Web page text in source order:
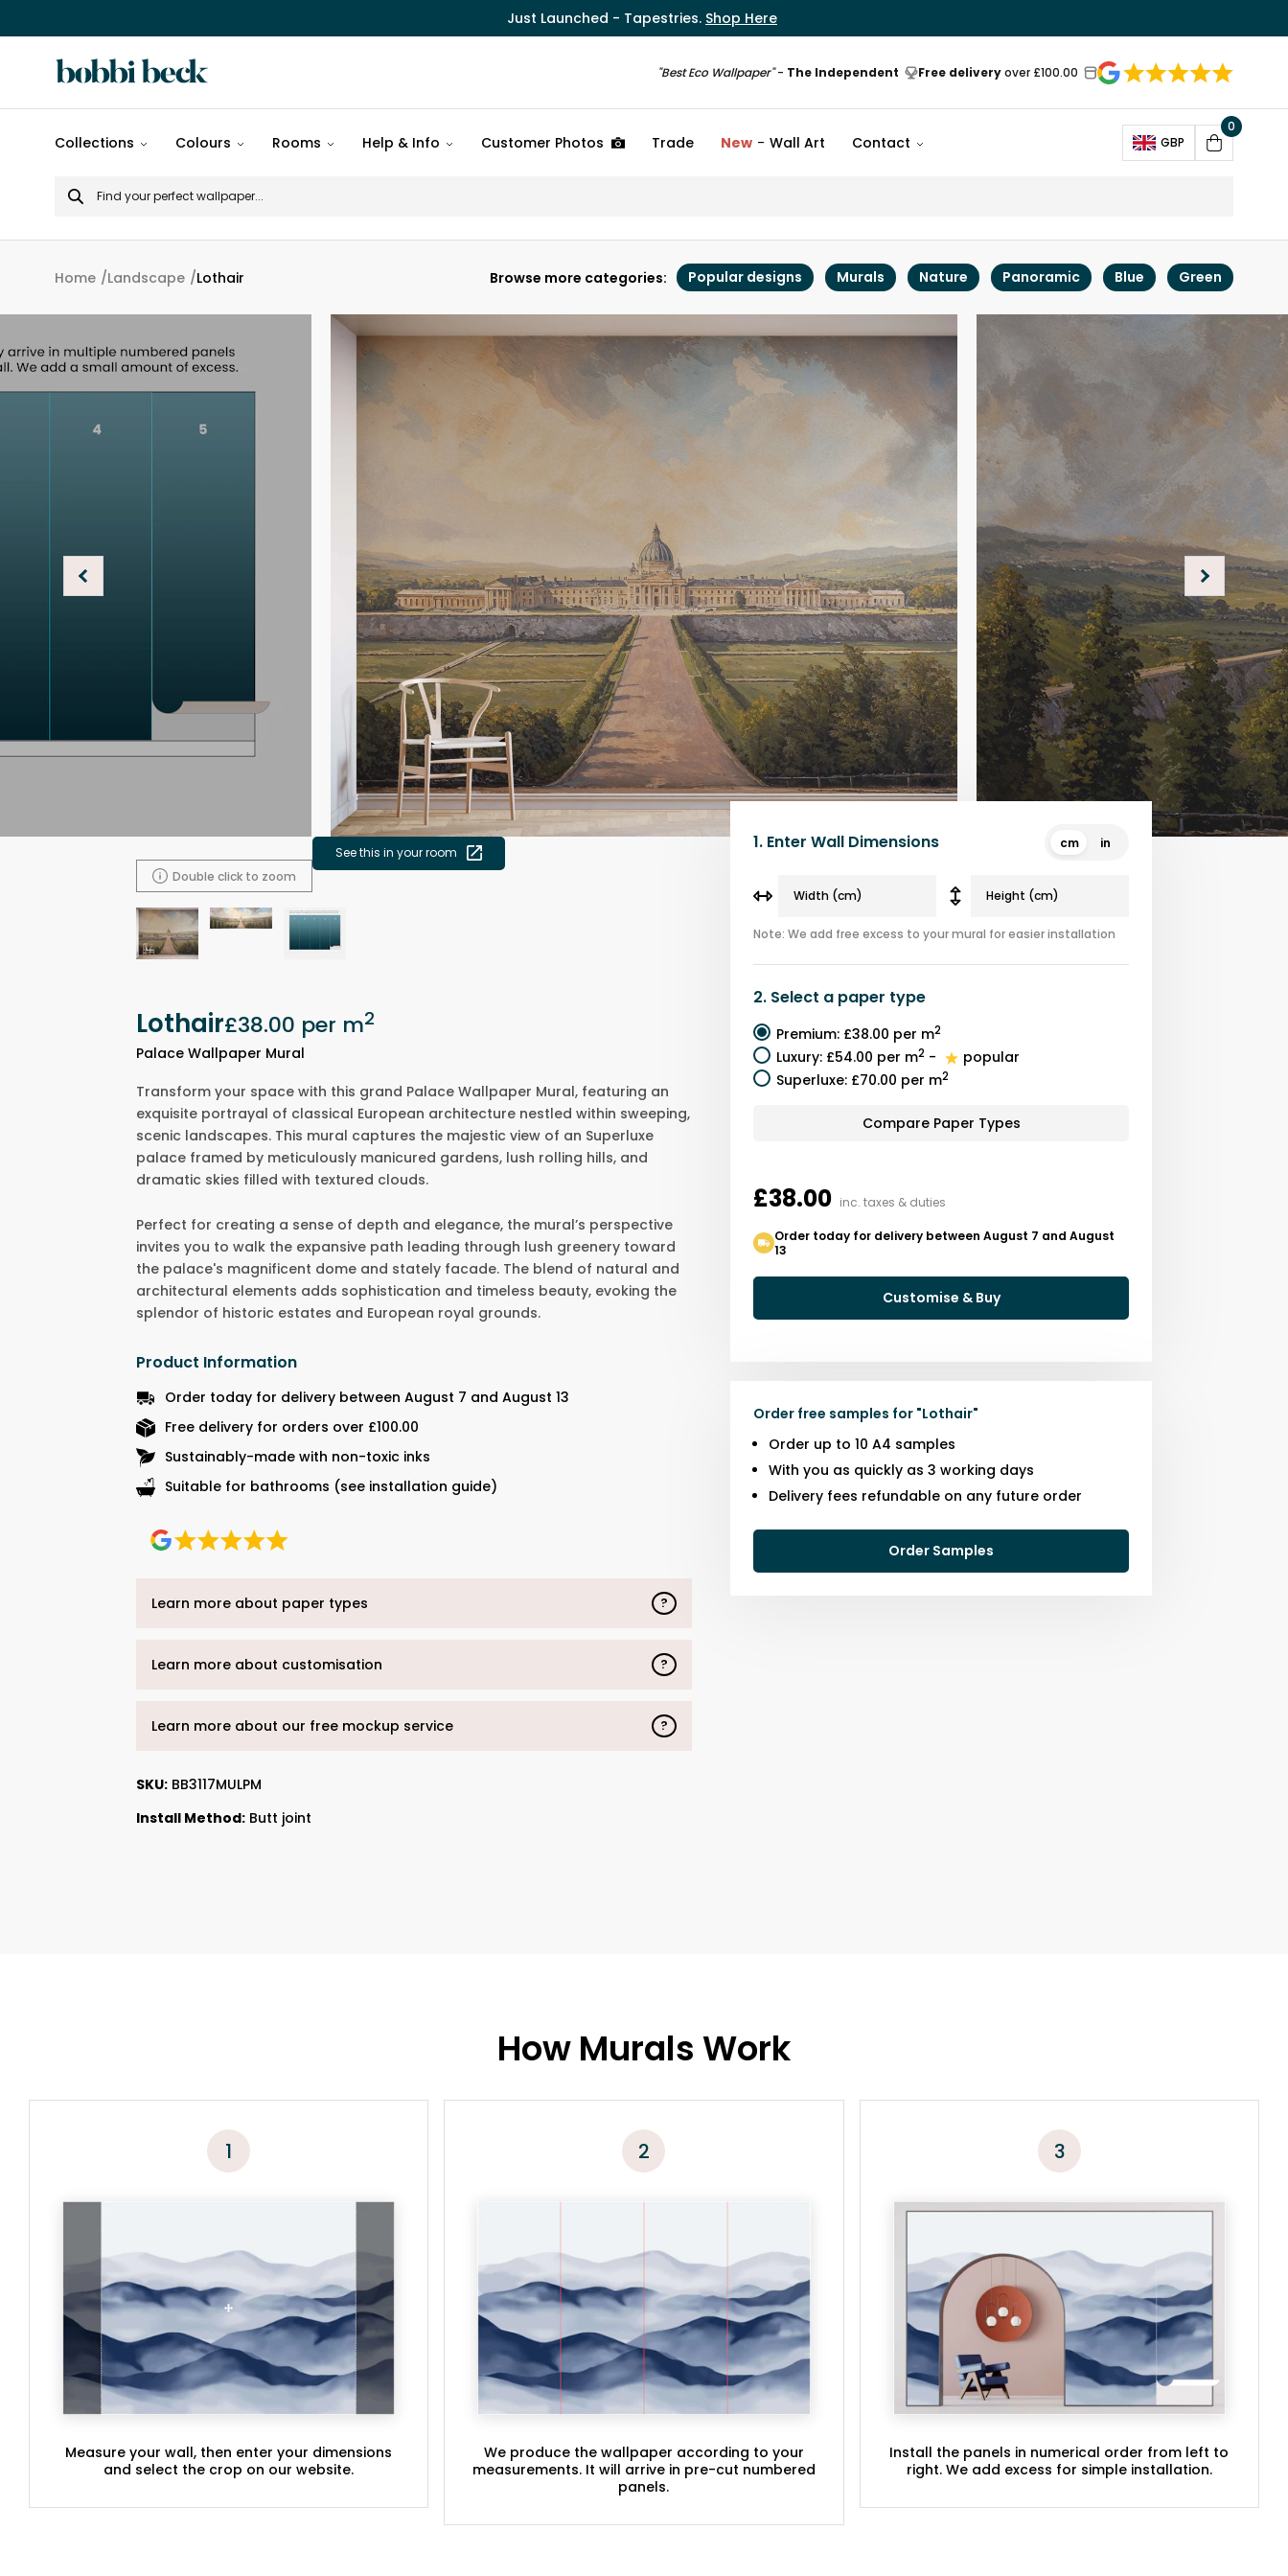
Just Launched - Tapestries. Shop Here
"Best Eco Wallpaper"- The Independent Free deliveryover £100.00
designs
Popular
Patterns
Collections Colours Rooms Help & Info Customer Photos Trade New Wall Art Contact GBP
Open
Cart
0
Search
for
Home Landscape Lothair Browse more categories: Popular designs Murals Nature Panoramic Blue Green
Double click to zoom
See this in your room
Lothair£38.00 per m2
Palace Wallpaper Mural
1. Enter Wall Dimensions cm in
Note: We add free excess to your mural for easier installation
2. Select a paper type
Premium: £38.00 per m2
Luxury: £54.00 per m2 -
popular
Superluxe: £70.00 per m2
Compare Paper Types
£38.00 inc. taxes & duties
Order today for delivery between August 7 and August
13
Customise & Buy
Order free samples for "Lothair"
Order up to 10 A4 samples
With you as quickly as 3 working days
Delivery fees refundable on any future order
Order Samples
Transform your space with this grand Palace Wallpaper Mural, featuring an
exquisite portrayal of classical European architecture nestled within sweeping,
scenic landscapes. This mural captures the majestic view of an Superluxe
palace framed by meticulously manicured gardens, lush rolling hills, and
dramatic skies filled with textured clouds.
Perfect for creating a sense of depth and elegance, the mural’s perspective
invites you to walk the expansive path leading through lush greenery toward
the palace's magnificent dome and stately facade. The blend of natural and
architectural elements adds sophistication and timeless beauty, evoking the
splendor of historic estates and European royal grounds.
Product Information
Order today for delivery between August 7 and August 13
Free delivery for orders over £100.00
Sustainably-made with non-toxic inks
Suitable for bathrooms (see installation guide)
Learn more about paper types ?
Learn more about customisation ?
Learn more about our free mockup service ?
SKU: BB3117MULPM
Install Method: Butt joint
How Murals Work
1
Measure your wall, then enter your dimensions
and select the crop on our website.
2
We produce the wallpaper according to your
measurements. It will arrive in pre-cut numbered
panels.
3
Install the panels in numerical order from left to
right. We add excess for simple installation.